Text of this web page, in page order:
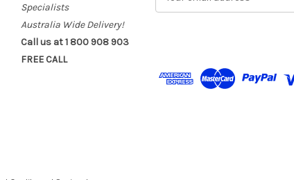
Specialists
Australia Wide Delivery!
Call us at 1 800 908 903
FREE CALL
d